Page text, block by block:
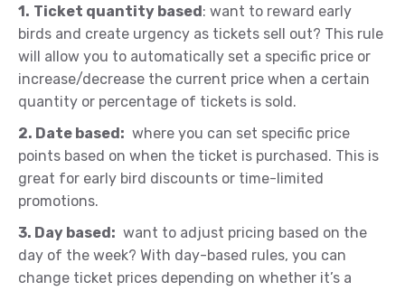
1. Ticket quantity based : want to reward early
birds and create urgency as tickets sell out? This rule
will allow you to automatically set a specific price or
increase/decrease the current price when a certain
quantity or percentage of tickets is sold.
2. Date based: where you can set specific price
points based on when the ticket is purchased. This is
great for early bird discounts or time-limited
promotions.
3. Day based: want to adjust pricing based on the
day of the week? With day-based rules, you can
change ticket prices depending on whether it’s a